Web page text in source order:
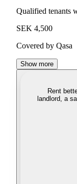
Qualified tenants
SEK 4,500
Covered by Qasa
Show more
Rent
landlord, a